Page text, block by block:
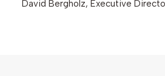
David Bergholz, Executive